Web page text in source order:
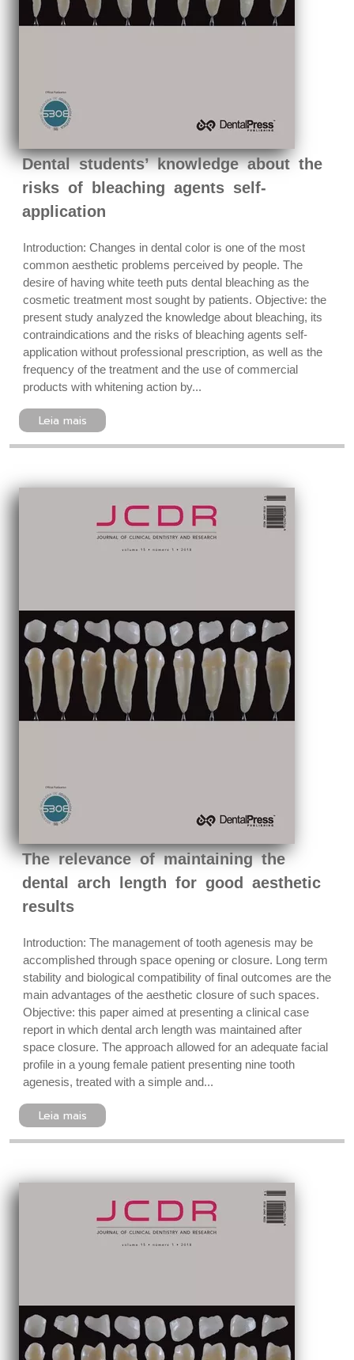
Dental students’ knowledge about the
risks of bleaching agents self-
application
Introduction: Changes in dental color is one of the most
common aesthetic problems perceived by people. The
desire of having white teeth puts dental bleaching as the
cosmetic treatment most sought by patients. Objective: the
present study analyzed the knowledge about bleaching, its
contraindications and the risks of bleaching agents self-
application without professional prescription, as well as the
frequency of the treatment and the use of commercial
products with whitening action by...
Leia mais
The relevance of maintaining the
dental arch length for good aesthetic
results
Introduction: The management of tooth agenesis may be
accomplished through space opening or closure. Long term
stability and biological compatibility of final outcomes are the
main advantages of the aesthetic closure of such spaces.
Objective: this paper aimed at presenting a clinical case
report in which dental arch length was maintained after
space closure. The approach allowed for an adequate facial
profile in a young female patient presenting nine tooth
agenesis, treated with a simple and...
Leia mais